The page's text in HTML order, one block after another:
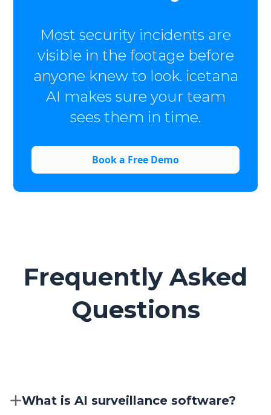
Most security incidents are
visible in the footage before
anyone knew to look. icetana
AI makes sure your team
sees them in time.
Book a Free Demo
Frequently Asked
Questions
What is AI surveillance software?